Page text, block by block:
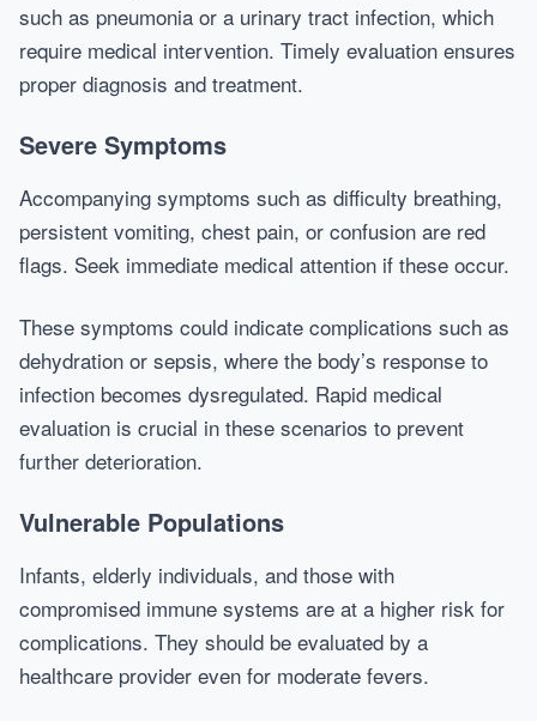
such as pneumonia or a urinary tract infection, which
require medical intervention. Timely evaluation ensures
proper diagnosis and treatment.
Severe Symptoms
Accompanying symptoms such as difficulty breathing,
persistent vomiting, chest pain, or confusion are red
flags. Seek immediate medical attention if these occur.
These symptoms could indicate complications such as
dehydration or sepsis, where the body’s response to
infection becomes dysregulated. Rapid medical
evaluation is crucial in these scenarios to prevent
further deterioration.
Vulnerable Populations
Infants, elderly individuals, and those with
compromised immune systems are at a higher risk for
complications. They should be evaluated by a
healthcare provider even for moderate fevers.